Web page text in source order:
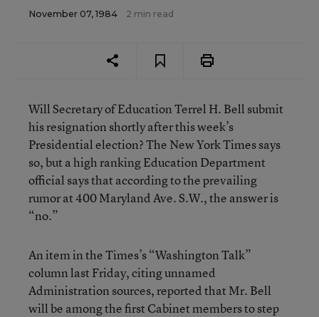
November 07, 1984 2 min read
Will Secretary of Education Terrel H. Bell submit
his resignation shortly after this week’s
Presidential election? The New York Times says
so, but a high ranking Education Department
official says that according to the prevailing
rumor at 400 Maryland Ave. S.W., the answer is
“no.”
An item in the Times’s “Washington Talk”
column last Friday, citing unnamed
Administration sources, reported that Mr. Bell
will be among the first Cabinet members to step